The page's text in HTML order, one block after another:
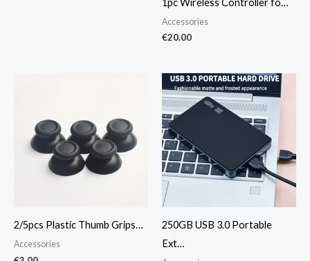
1pc Wireless Controller fo…
Accessories
€20.00
2/5pcs Plastic Thumb Grips…
Accessories
250GB USB 3.0 Portable
Ext…